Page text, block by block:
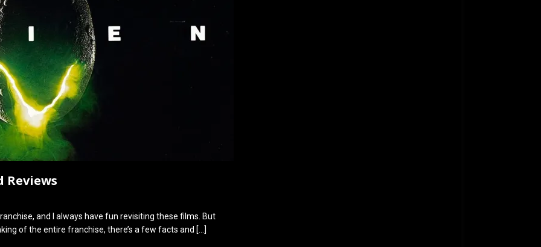
Reviews
and I always have fun revisiting these films. But
of the entire franchise, there’s a few facts and […]